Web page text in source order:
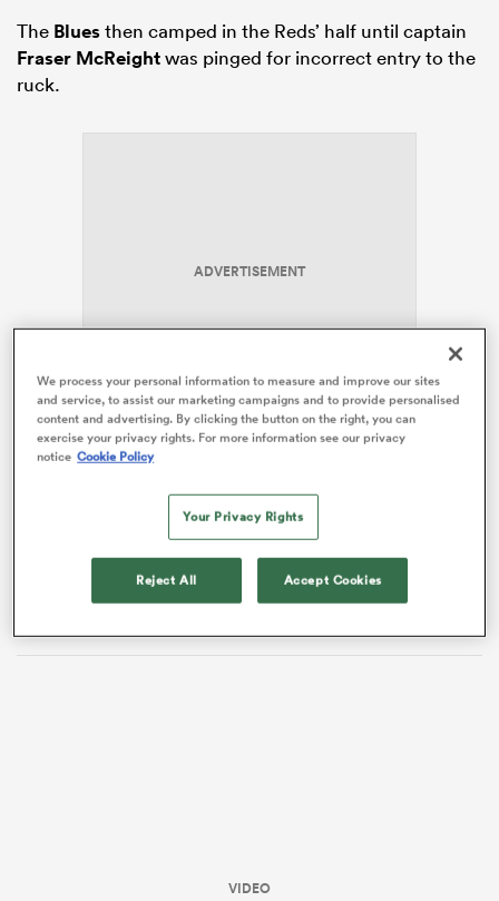
The Bluesthen camped in the Reds’ half until captain
Fraser McReightwas pinged for incorrect entry to the
ruck.
ADVERTISEMENT
A frustrated McReight questioned the decision,
But it mattered little as Barrett, after a mixed night,
slotted the winning points from a slight angle to move
his side, at least temporarily, into second place.
VIDEO
We process your personal information to measure and improve our sites
and service, to assist our marketing campaigns and to provide personalised
content and advertising. By clicking the button on the right, you can
exercise your privacy rights. For more information see our privacy
notice Cookie Policy
Your Privacy Rights
Reject All Accept Cookies